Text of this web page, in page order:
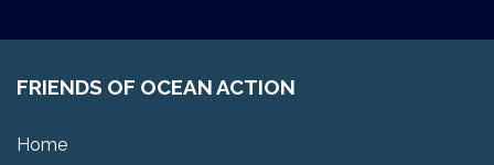
FRIENDS OF OCEAN ACTION
Home